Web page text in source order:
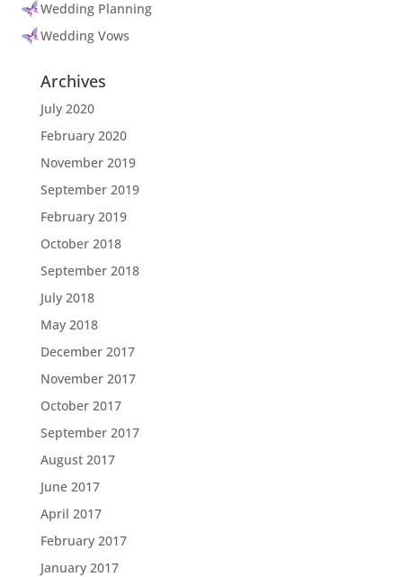
Wedding Planning
Wedding Vows
Archives
July 2020
February 2020
November 2019
September 2019
February 2019
October 2018
September 2018
July 2018
May 2018
December 2017
November 2017
October 2017
September 2017
August 2017
June 2017
April 2017
February 2017
January 2017